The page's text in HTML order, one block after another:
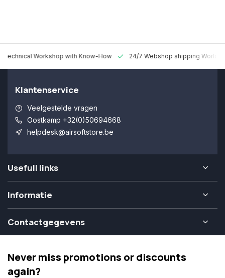
Technical Workshop with Know-How 24/7 Webshop shipping
Klantenservice
Veelgestelde vragen
Oostkamp +32(0)50694668
helpdesk@airsoftstore.be
Usefull links
Informatie
Contactgegevens
Never miss promotions or discounts
again?